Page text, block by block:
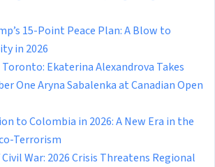
15-Point Peace Plan: A Blow to
in 2026
Ekaterina Alexandrova Takes
One Aryna Sabalenka at Canadian Open
to Colombia in 2026: A New Era in the
Terrorism
War: 2026 Crisis Threatens Regional